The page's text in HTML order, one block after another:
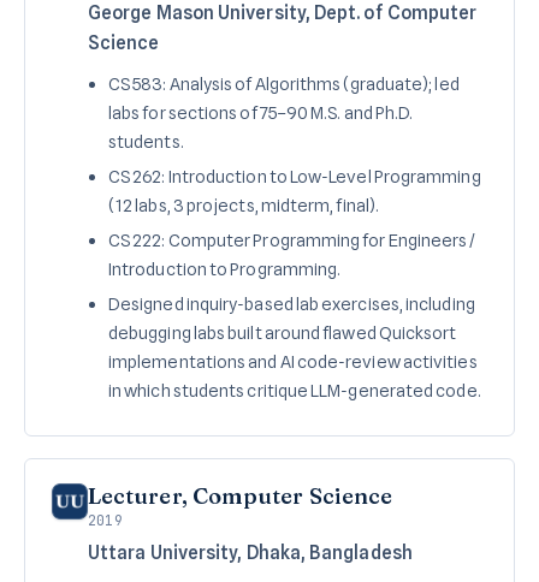
George Mason University, Dept. of Computer
Science
CS 583: Analysis of Algorithms (graduate); led
labs for sections of 75–90 M.S. and Ph.D.
students.
CS 262: Introduction to Low-Level Programming
(12 labs, 3 projects, midterm, final).
CS 222: Computer Programming for Engineers /
Introduction to Programming.
Designed inquiry-based lab exercises, including
debugging labs built around flawed Quicksort
implementations and AI code-review activities
in which students critique LLM-generated code.
Lecturer, Computer Science
2019
Uttara University, Dhaka, Bangladesh